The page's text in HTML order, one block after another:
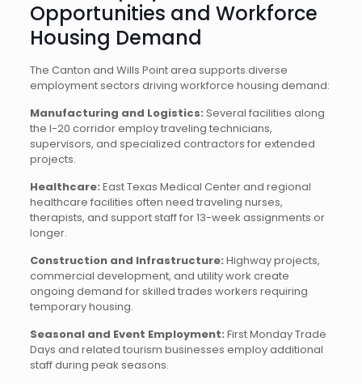
Opportunities and Workforce
Housing Demand
The Canton and Wills Point area supports diverse
employment sectors driving workforce housing demand:
Manufacturing and Logistics: Several facilities along
the I-20 corridor employ traveling technicians,
supervisors, and specialized contractors for extended
projects.
Healthcare: East Texas Medical Center and regional
healthcare facilities often need traveling nurses,
therapists, and support staff for 13-week assignments or
longer.
Construction and Infrastructure: Highway projects,
commercial development, and utility work create
ongoing demand for skilled trades workers requiring
temporary housing.
Seasonal and Event Employment: First Monday Trade
Days and related tourism businesses employ additional
staff during peak seasons.